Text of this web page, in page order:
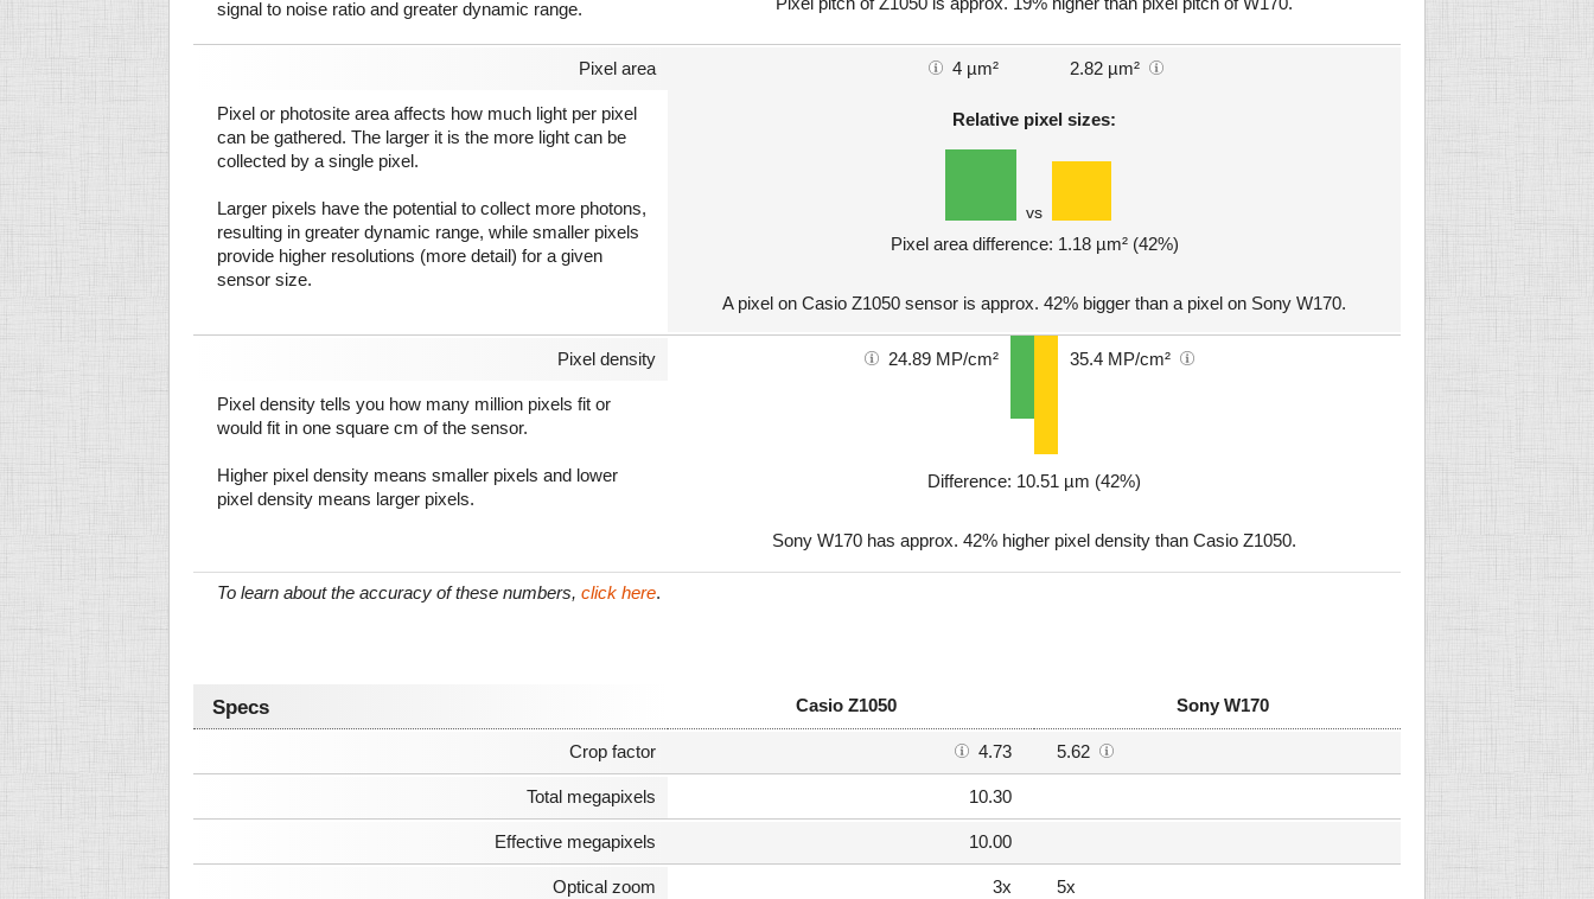
signal to noise ratio and greater dynamic range.
Pixel area 4 µm² 2.82 µm²
Pixel or photosite area affects how much light per pixel
can be gathered. The larger it is the more light can be
collected by a single pixel.
Larger pixels have the potential to collect more photons,
resulting in greater dynamic range, while smaller pixels
provide higher resolutions (more detail) for a given
sensor size.
Relative pixel sizes:
vs
Pixel area difference: 1.18 µm² (42%)
A pixel on Casio Z1050 sensor is approx. 42% bigger than a pixel on Sony W170.
Pixel density 24.89 MP/cm² 35.4 MP/cm²
Pixel density tells you how many million pixels fit or
would fit in one square cm of the sensor.
Higher pixel density means smaller pixels and lower
pixel density means larger pixels.
Difference: 10.51 µm (42%)
Sony W170 has approx. 42% higher pixel density than Casio Z1050.
To learn about the accuracy of these numbers, click here.
Specs Casio Z1050 Sony W170
Crop factor 4.73 5.62
Total megapixels 10.30
Effective megapixels 10.00
Optical zoom 3x 5x